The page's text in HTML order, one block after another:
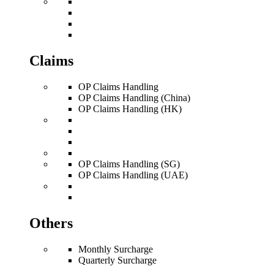
Claims
OP Claims Handling
OP Claims Handling (China)
OP Claims Handling (HK)
OP Claims Handling (SG)
OP Claims Handling (UAE)
Others
Monthly Surcharge
Quarterly Surcharge